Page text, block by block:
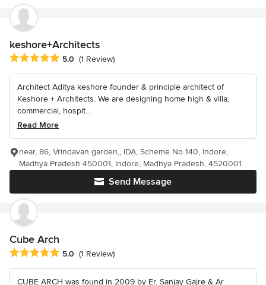
keshore+Architects
Average rating: 5 out of 5 stars
5.0 (1 Review)
Architect Aditya keshore founder & principle architect of
Keshore + Architects. We are designing home high & villa,
commercial, hospit...
Read More
Send Message
near, 86, Vrindavan garden,, IDA, Scheme No 140, Indore,
Madhya Pradesh 450001, Indore, Madhya Pradesh, 4520001
Cube Arch
Average rating: 5 out of 5 stars
5.0 (1 Review)
CUBE ARCH was found in 2009 by Er. Sanjay Gajre & Ar.